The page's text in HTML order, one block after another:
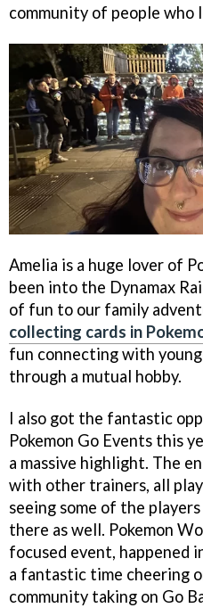
community of people who
Amelia is a huge lover of
been into the Dynamax
of fun to our family
collecting cards in
fun connecting with
through a mutual hobby.
I also got the fantastic
Pokemon Go Events this
a massive highlight. The
with other trainers, all
seeing some of the
there as well. Pokemon
focused event, happened
a fantastic time cheering
community taking on Go